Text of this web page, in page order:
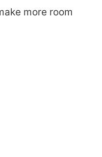
more room